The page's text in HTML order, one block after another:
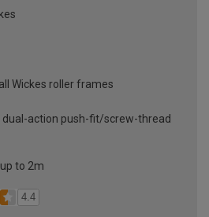
Wickes roller frames
dual-action push-fit/screw-thread
to 2m
4.4